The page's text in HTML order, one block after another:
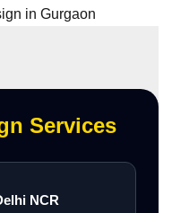
in Gurgaon
Services
NCR